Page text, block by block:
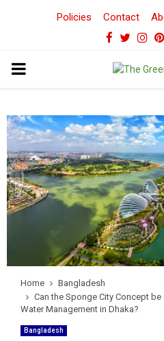
Policies Contact
Facebook
Twitter
PRIMARY
Home
Bangladesh
Can the Sponge City Concept
Water Management in Dhaka?
Bangladesh